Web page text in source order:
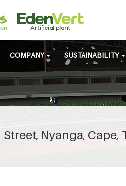
COMPANY SUSTAINABILITY
Nyanga, Cape,